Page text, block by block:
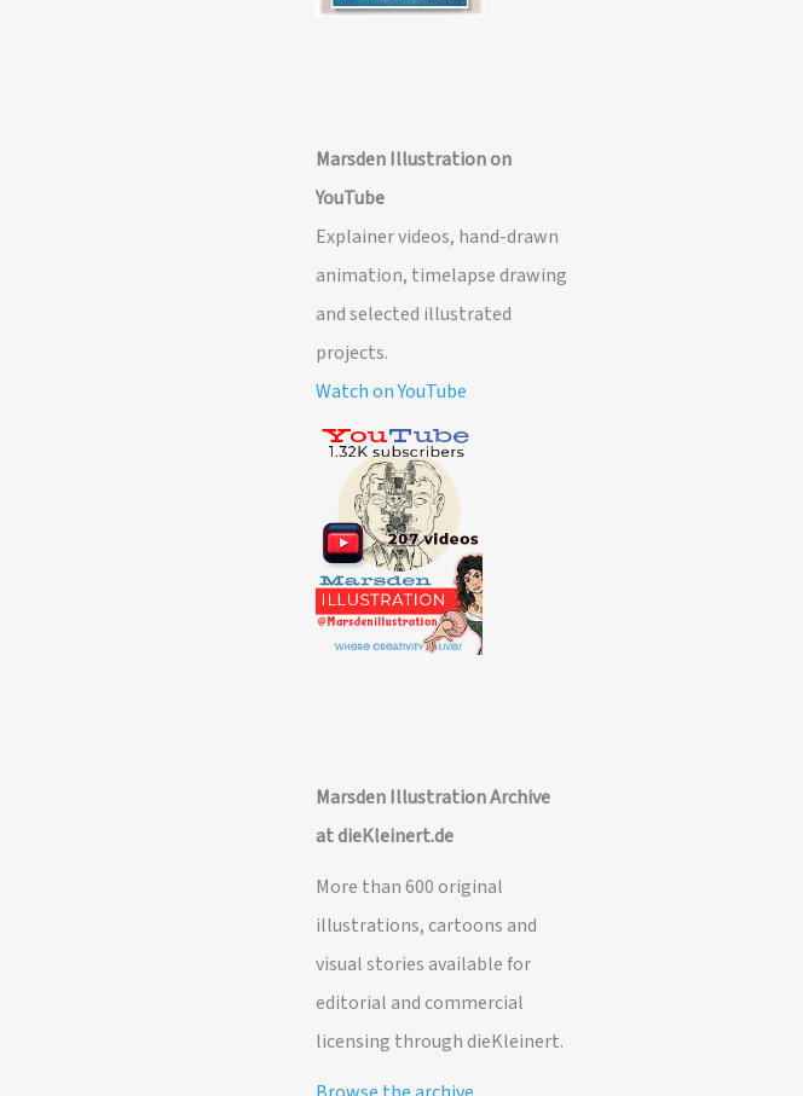
Marsden Illustration on
YouTube
Explainer videos, hand-drawn
animation, timelapse drawing
and selected illustrated
projects.
Watch on YouTube
Marsden Illustration Archive
at dieKleinert.de
More than 600 original
illustrations, cartoons and
visual stories available for
editorial and commercial
licensing through dieKleinert.